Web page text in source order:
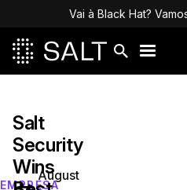
Vai à Black Hat?
EMPRESA
Salt
Security
WinsAugust